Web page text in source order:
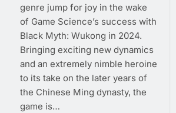
genre jump for joy in the wake
of Game Science’s success with
Black Myth: Wukong in 2024.
Bringing exciting new dynamics
and an extremely nimble heroine
to its take on the later years of
the Chinese Ming dynasty, the
game is…